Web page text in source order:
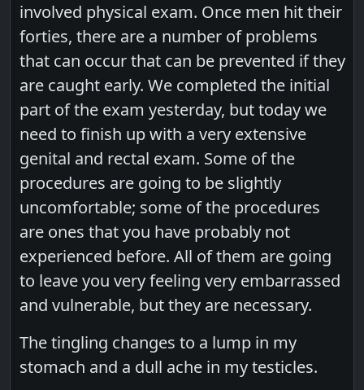
involved physical exam. Once men hit their
forties, there are a number of problems
that can occur that can be prevented if they
are caught early. We completed the initial
part of the exam yesterday, but today we
need to finish up with a very extensive
genital and rectal exam. Some of the
procedures are going to be slightly
uncomfortable; some of the procedures
are ones that you have probably not
experienced before. All of them are going
to leave you very feeling very embarrassed
and vulnerable, but they are necessary.
The tingling changes to a lump in my
stomach and a dull ache in my testicles.